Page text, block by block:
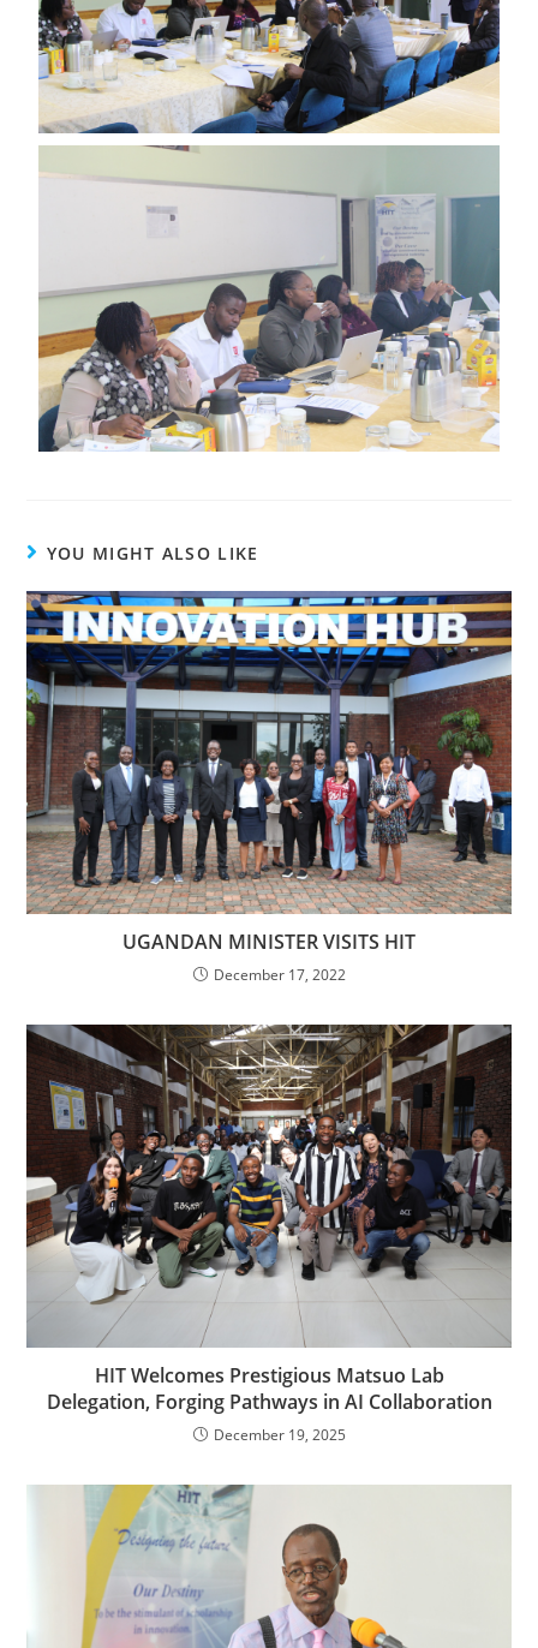
YOU MIGHT ALSO LIKE
UGANDAN MINISTER VISITS HIT
December 17, 2022
HIT Welcomes Prestigious Matsuo Lab
Delegation, Forging Pathways in AI Collaboration
December 19, 2025